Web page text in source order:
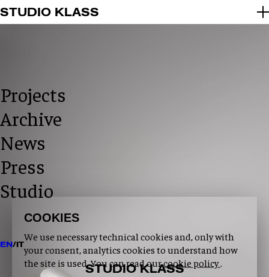
STUDIO KLASS
Projects
Archive
News
Press
Studio
EN/IT
STUDIO KLASS
COOKIES
We use necessary technical cookies and, only with
your consent, analytics cookies to understand how
the site is used. You can read ourcookie policy